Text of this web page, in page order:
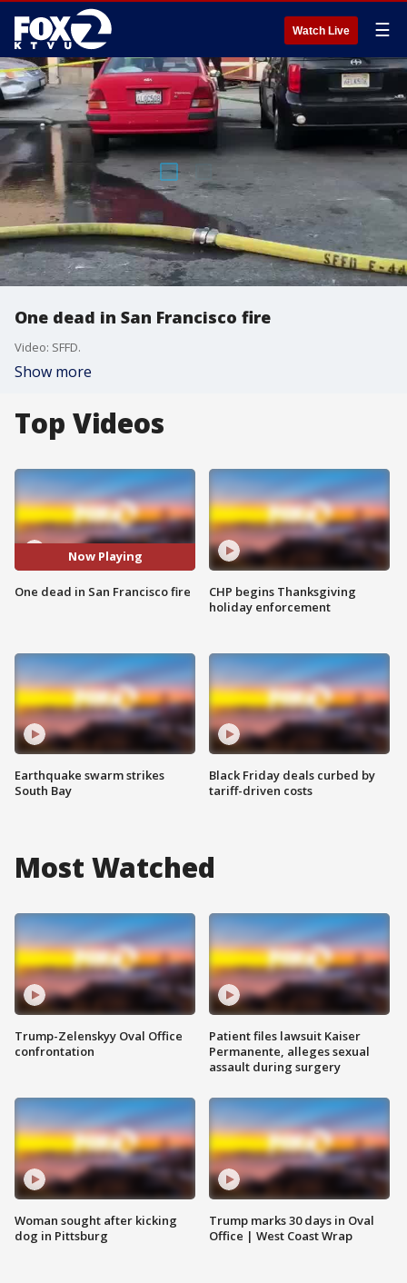
Watch Live ☰
One dead in San Francisco fire
Video: SFFD.
Show more
Top Videos
Now Playing
One dead in San Francisco fire
Earthquake swarm strikes
South Bay
CHP begins Thanksgiving
holiday enforcement
Black Friday deals curbed by
tariff-driven costs
Most Watched
Trump-Zelenskyy Oval Office
confrontation
Woman sought after kicking
dog in Pittsburg
Patient files lawsuit Kaiser
Permanente, alleges sexual
assault during surgery
Trump marks 30 days in Oval
Office | West Coast Wrap